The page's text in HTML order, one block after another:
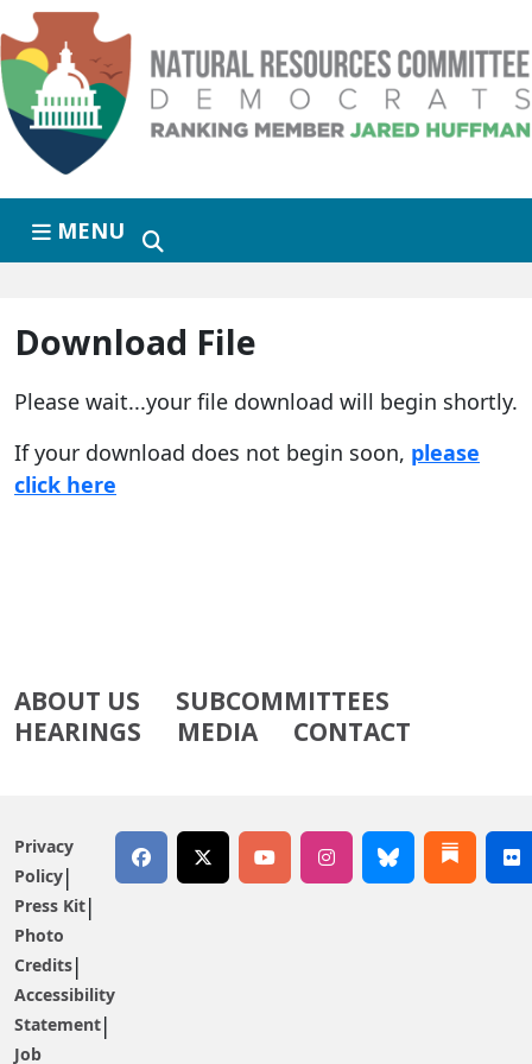
Skip to primary navigation
Skip to content
MENU
Download File
Please wait...your file download will begin shortly.
If your download does not begin soon, please
click here
ABOUT US
SUBCOMMITTEES
HEARINGS
MEDIA CONTACT
Privacy
Policy
Press Kit
Photo
Credits
Accessibility
Statement
Job